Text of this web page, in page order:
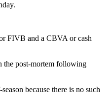
FIVB and a CBVA or cash
the post-mortem following
because there is no such